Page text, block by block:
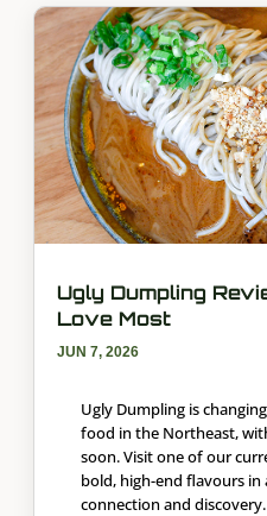
Ugly Dumpling
Love Most
JUN 7, 2026
Ugly Dumpling is
food in the Northeast,
soon. Visit one of our
bold, high-end flavours in
connection and discovery.